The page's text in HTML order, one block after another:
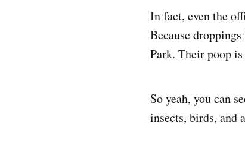
In fact, even the
Because
Park. Their poop
So yeah, you can
insects, birds, and